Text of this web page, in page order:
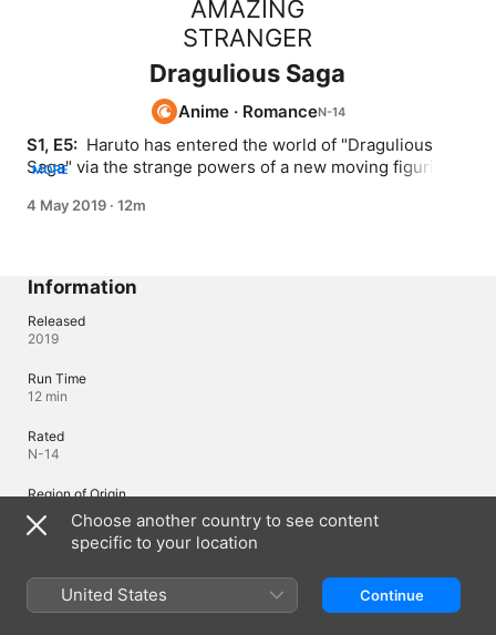
AMAZING
STRANGER
Dragulious Saga
Anime · Romance
S1, E5: Haruto has entered the world of "Dragulious
Saga" via the strange powers of a new moving figurine -
the Demon Dragon King, but Bellnoa harbors deep
MORE
4 May 2019 · 12m
Information
Released
2019
Run Time
12 min
Rated
N-14
Region of Origin
Japan
Languages
Original Audio
Choose another country to see content
specific to your location
United States Continue